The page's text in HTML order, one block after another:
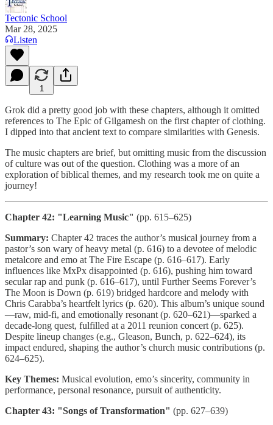
Tectonic School
Mar 28, 2025
Listen
1
Grok did a pretty good job with these chapters, although it omitted
references to The Epic of Gilgamesh on the first chapter of clothing.
I dipped into that ancient text to compare similarities with Genesis.
The music chapters are brief, but omitting music from the discussion
of culture was out of the question. Clothing was a more of an
exploration of biblical themes, and my research took me on quite a
journey!
Chapter 42: "Learning Music" (pp. 615–625)
Summary: Chapter 42 traces the author’s musical journey from a
pastor’s son wary of heavy metal (p. 616) to a devotee of melodic
metalcore and emo at The Fire Escape (p. 616–617). Early
influences like MxPx disappointed (p. 616), pushing him toward
secular rap and punk (p. 616–617), until Further Seems Forever’s
The Moon is Down (p. 619) bridged hardcore and melody with
Chris Carabba’s heartfelt lyrics (p. 620). This album’s unique sound
—raw, mid-fi, and emotionally resonant (p. 620–621)—sparked a
decade-long quest, fulfilled at a 2011 reunion concert (p. 625).
Despite lineup changes (e.g., Gleason, Bunch, p. 622–624), its
impact endured, shaping the author’s church music contributions (p.
624–625).
Key Themes: Musical evolution, emo’s sincerity, community in
performance, personal resonance, pursuit of authenticity.
Chapter 43: "Songs of Transformation" (pp. 627–639)